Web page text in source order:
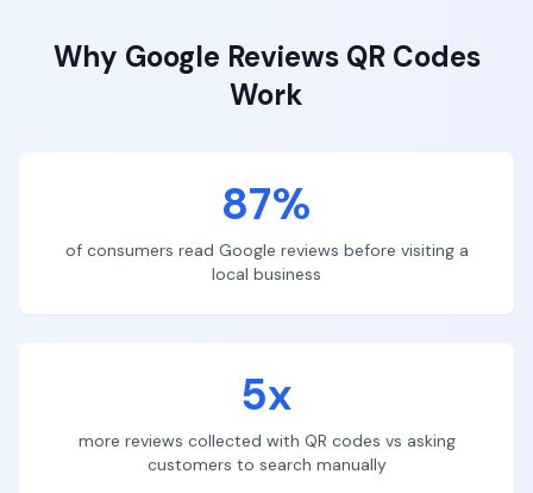
Why Google ReviewsQR Codes
Work
87%
of consumers read Google reviews before visiting a
local business
5x
more reviews collected with QR codes vs asking
customers to search manually